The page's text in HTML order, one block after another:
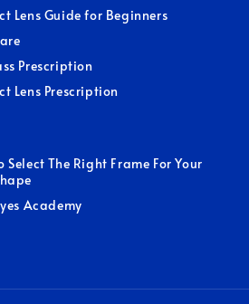
Lens Guide for Beginners
Prescription
Lens Prescription
Select The Right Frame For Your
Academy